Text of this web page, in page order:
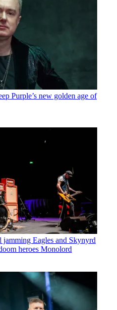
Purple’s new golden age of
Eagles and Skynyrd
heroes Monolord